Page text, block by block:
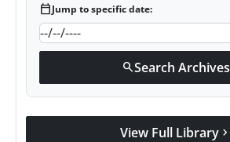
calendar_todayJump to specific date:
searchSearch Archives
View Full Library chevron_right